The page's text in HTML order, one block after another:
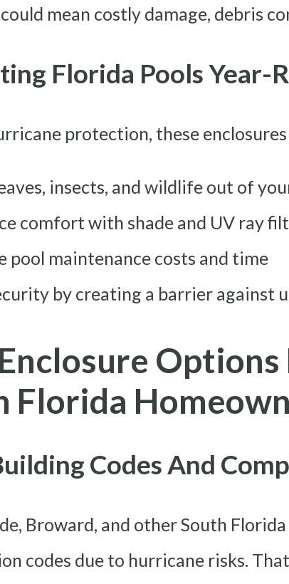
mean costly damage, debris
Florida Pools Year-
protection, these
insects, and wildlife out of
comfort with shade and UV ray
pool maintenance costs and time
by creating a barrier against
Florida
Codes And
Broward, and other South
codes due to hurricane risks.